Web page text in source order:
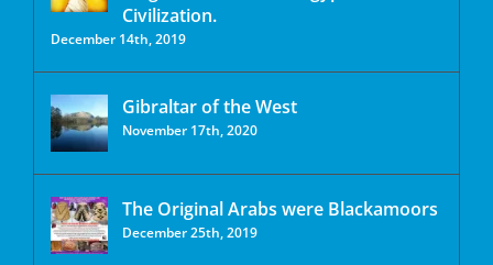
Civilization.
December 14th, 2019
Gibraltar of the West
November 17th, 2020
The Original Arabs were Blackamoors
December 25th, 2019